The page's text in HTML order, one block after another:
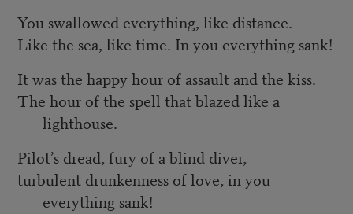
You swallowed everything, like distance.
Like the sea, like time. In you everything sank!
It was the happy hour of assault and the kiss.
The hour of the spell that blazed like a
lighthouse.
Pilot’s dread, fury of a blind diver,
turbulent drunkenness of love, in you
everything sank!